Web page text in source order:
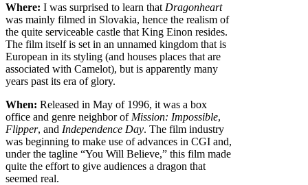
Where: I was surprised to learn that Dragonheart
was mainly filmed in Slovakia, hence the realism of
the quite serviceable castle that King Einon resides.
The film itself is set in an unnamed kingdom that is
European in its styling (and houses places that are
associated with Camelot), but is apparently many
years past its era of glory.
When: Released in May of 1996, it was a box
office and genre neighbor of Mission: Impossible,
Flipper, and Independence Day. The film industry
was beginning to make use of advances in CGI and,
under the tagline “You Will Believe,” this film made
quite the effort to give audiences a dragon that
seemed real.